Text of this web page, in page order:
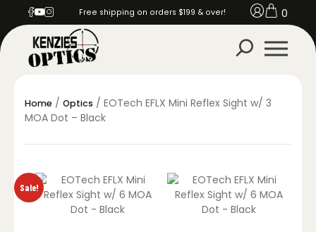
Free shipping on orders $199 & over! 0
Home / Optics / EOTech EFLX Mini Reflex Sight w/ 3
MOA Dot – Black
Sale!